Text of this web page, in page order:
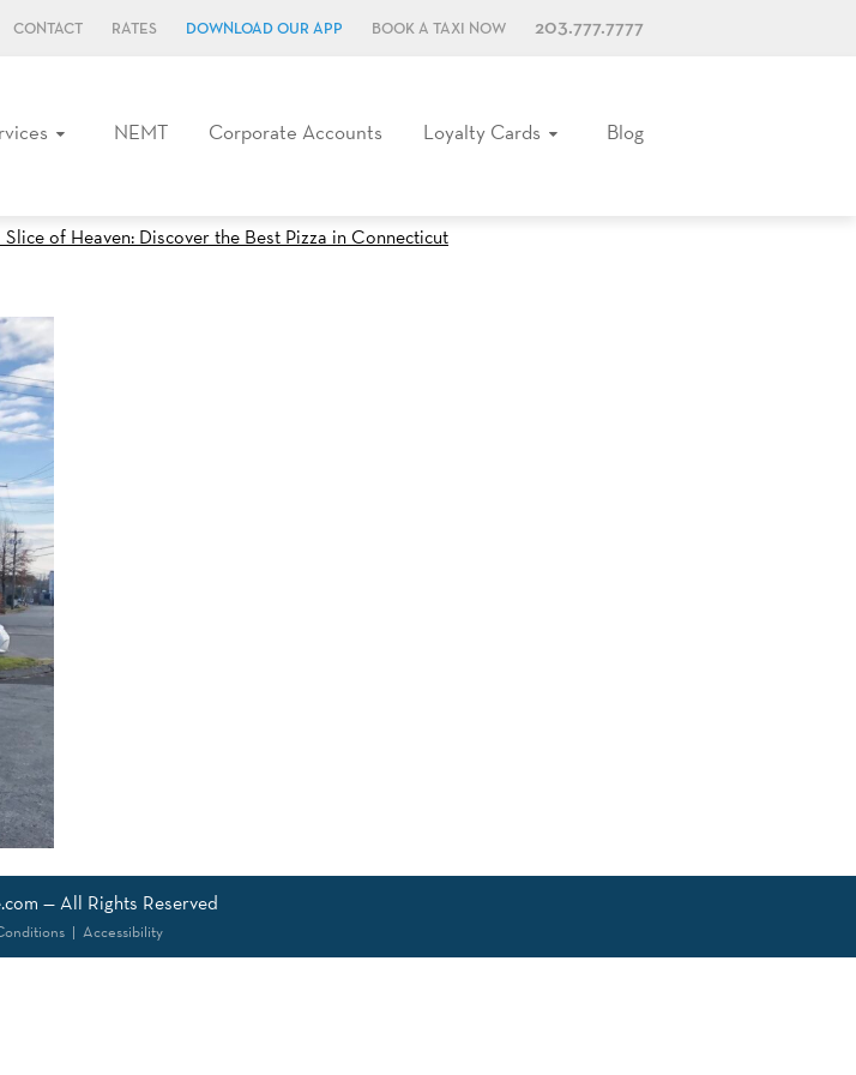
CONTACT RATES DOWNLOAD OUR APP BOOK A TAXI NOW 203.777.7777
NEMT Corporate Accounts Loyalty Cards Blog
Slice of Heaven: Discover the Best Pizza in Connecticut
— All Rights Reserved
| Accessibility